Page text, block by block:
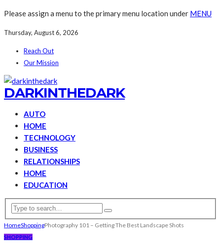
Please assign a menu to the primary menu location under MENU
Thursday, August 6, 2026
Reach Out
Our Mission
DARKINTHEDARK
AUTO
HOME
TECHNOLOGY
BUSINESS
RELATIONSHIPS
HOME
EDUCATION
HomeShoppingPhotography 101 – Getting The Best Landscape Shots
SHOPPING